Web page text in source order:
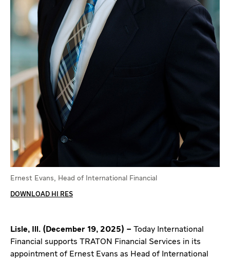
Ernest Evans, Head of International Financial
DOWNLOAD HI RES
Lisle, Ill. (December 19, 2025) – Today International
Financial supports TRATON Financial Services in its
appointment of Ernest Evans as Head of International